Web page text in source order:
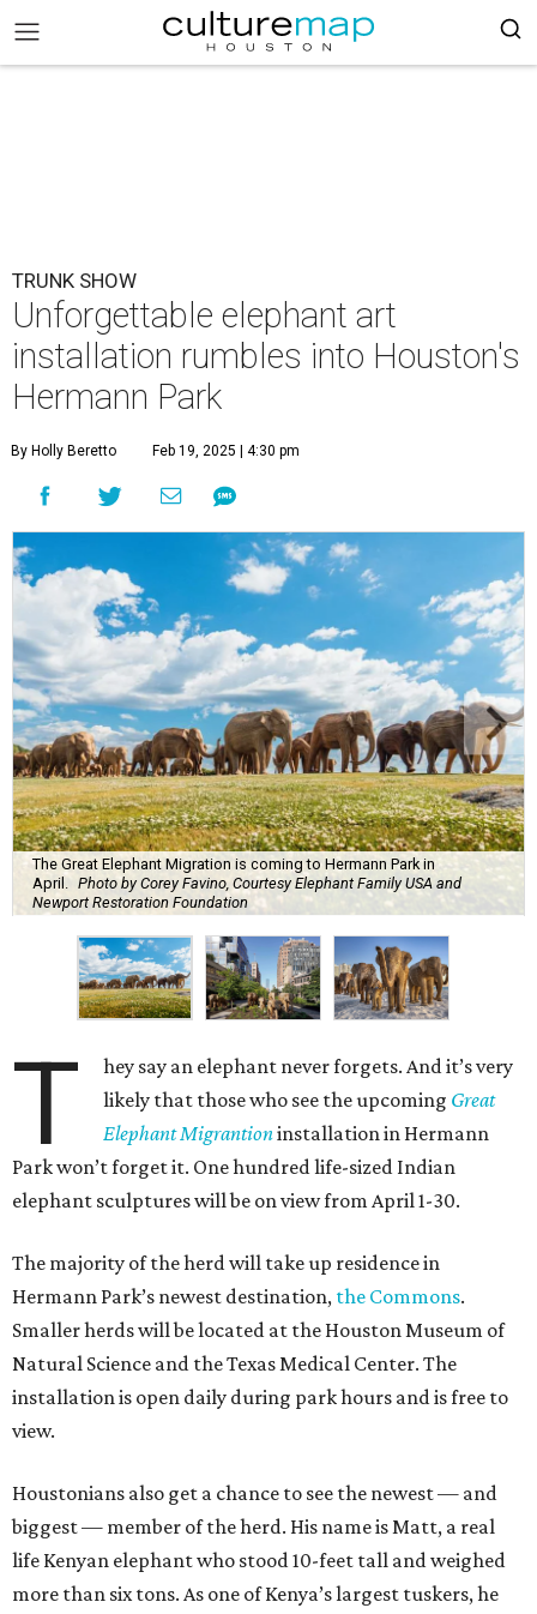
TRUNK SHOW
Unforgettable elephant art
installation rumbles into Houston's
Hermann Park
By Holly Beretto Feb 19, 2025 | 4:30 pm
The Great Elephant Migration is coming to Hermann Park in
April.
Photo by Corey Favino, Courtesy Elephant Family USA and
Newport Restoration Foundation
T
hey say an elephant never forgets. And it’s very
likely that those who see the upcoming Great
Elephant Migrantioninstallation in Hermann
Park won’t forget it. One hundred life-sized Indian
elephant sculptures will be on view from April 1-30.
The majority of the herd will take up residence in
Hermann Park’s newest destination, the Commons.
Smaller herds will be located at the Houston Museum of
Natural Science and the Texas Medical Center. The
installation is open daily during park hours and is free to
view.
Houstonians also get a chance to see the newest — and
biggest — member of the herd. His name is Matt, a real
life Kenyan elephant who stood 10-feet tall and weighed
more than six tons. As one of Kenya’s largest tuskers, he